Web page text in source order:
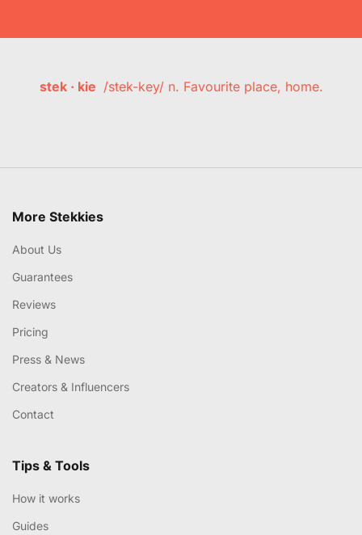
stek · kie /stek-key/ n. Favourite place, home.
More Stekkies
About Us
Guarantees
Reviews
Pricing
Press & News
Creators & Influencers
Contact
Tips & Tools
How it works
Guides